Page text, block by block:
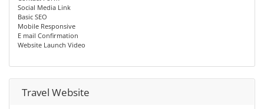
Social Media Link
Basic SEO
Mobile Responsive
E mail Confirmation
Website Launch Video
Travel Website